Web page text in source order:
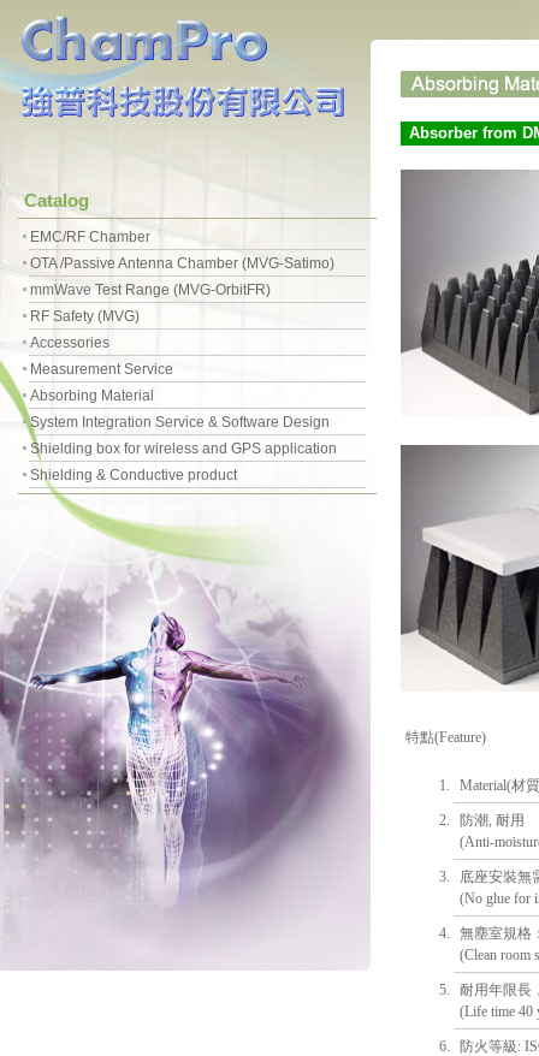
Catalog
EMC/RF Chamber
OTA /Passive Antenna Chamber (MVG-Satimo)
mmWave Test Range (MVG-OrbitFR)
RF Safety (MVG)
Accessories
Measurement Service
Absorbing Material
System Integration Service & Software Design
Shielding box for wireless and GPS application
Shielding & Conductive product
Absorber from
特點(Feature)
Material(材
防潮, 耐用
(Anti-
底座安裝無
(No glue for
無塵室規格
(Clean room
耐用年限長
(Life time 40
防火等級: